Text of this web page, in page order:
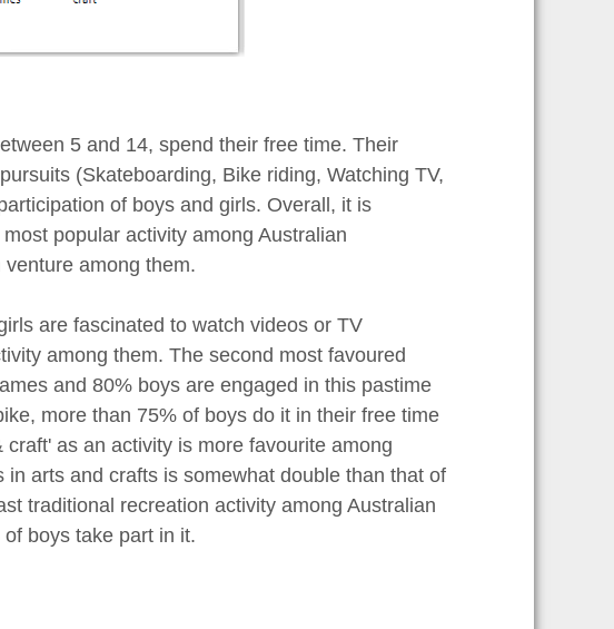
5 and 14, spend their free time. Their
(Skateboarding, Bike riding, Watching TV,
of boys and girls. Overall, it is
popular activity among Australian
among them.
are fascinated to watch videos or TV
among them. The second most favoured
and 80% boys are engaged in this pastime
more than 75% of boys do it in their free time
as an activity is more favourite among
arts and crafts is somewhat double than that of
traditional recreation activity among Australian
boys take part in it.